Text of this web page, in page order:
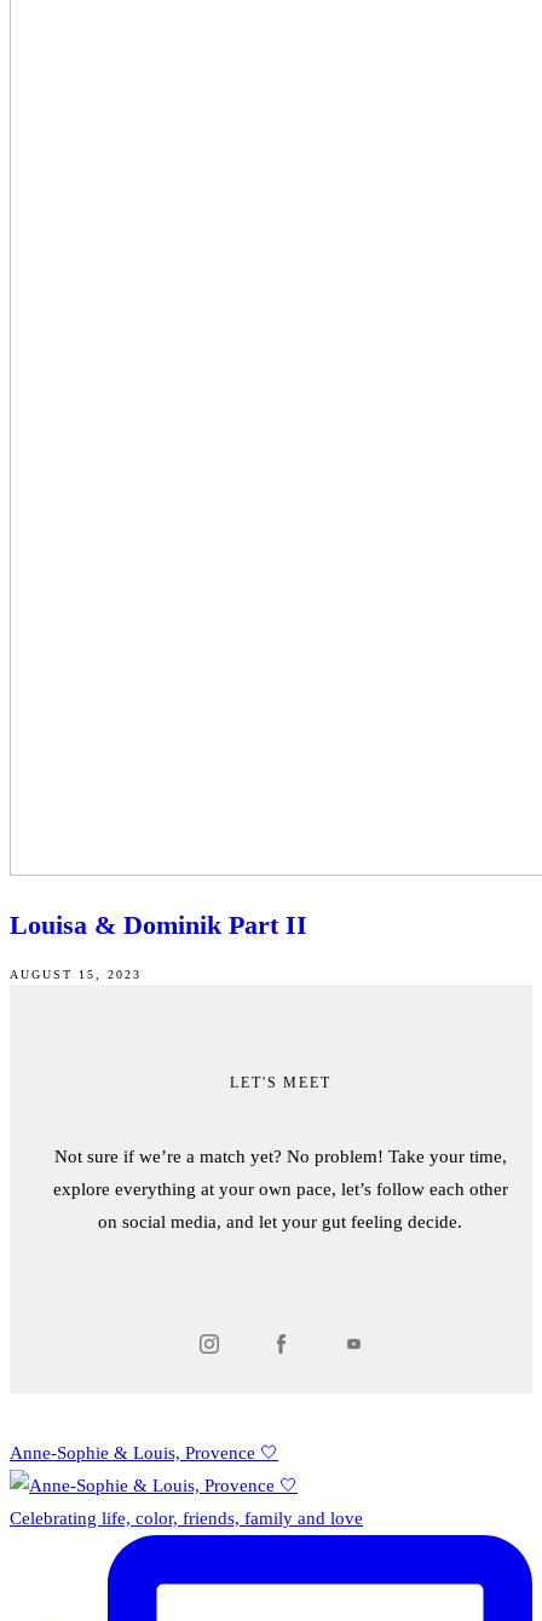
Louisa & Dominik Part II
AUGUST 15, 2023
LET'S MEET
Not sure if we’re a match yet? No problem! Take your time,
explore everything at your own pace, let’s follow each other
on social media, and let your gut feeling decide.
Anne-Sophie & Louis, Provence 🤍
Celebrating life, color, friends, family and love